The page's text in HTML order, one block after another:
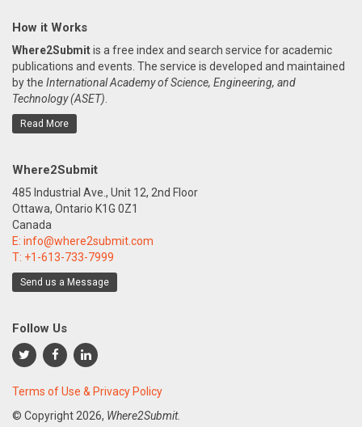
How it Works
Where2Submitis a free index and search service for academic
publications and events. The service is developed and maintained
by the International Academy of Science, Engineering, and
Technology (ASET).
Read More
Where2Submit
485 Industrial Ave., Unit 12, 2nd Floor
Ottawa, Ontario K1G 0Z1
Canada
E: info@where2submit.com
T: +1-613-733-7999
Send us a Message
Follow Us
Terms of Use & Privacy Policy
© Copyright2026, Where2Submit.